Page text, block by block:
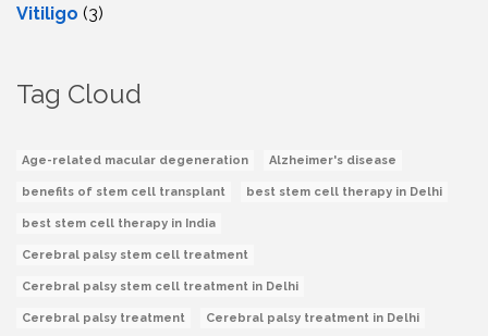
Vitiligo (3)
Tag Cloud
Age-related macular degeneration Alzheimer's disease
benefits of stem cell transplant best stem cell therapy in Delhi
best stem cell therapy in India
Cerebral palsy stem cell treatment
Cerebral palsy stem cell treatment in Delhi
Cerebral palsy treatment Cerebral palsy treatment in Delhi